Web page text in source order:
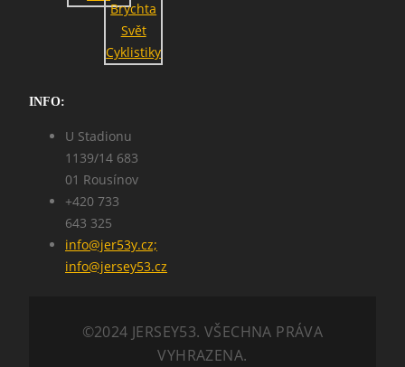
INFO:
U Stadionu
1139/14 683
01 Rousínov
+420 733
643 325
info@jer53y.cz;
info@jersey53.cz
©2024 JERSEY53. VŠECHNA PRÁVA
VYHRAZENA.